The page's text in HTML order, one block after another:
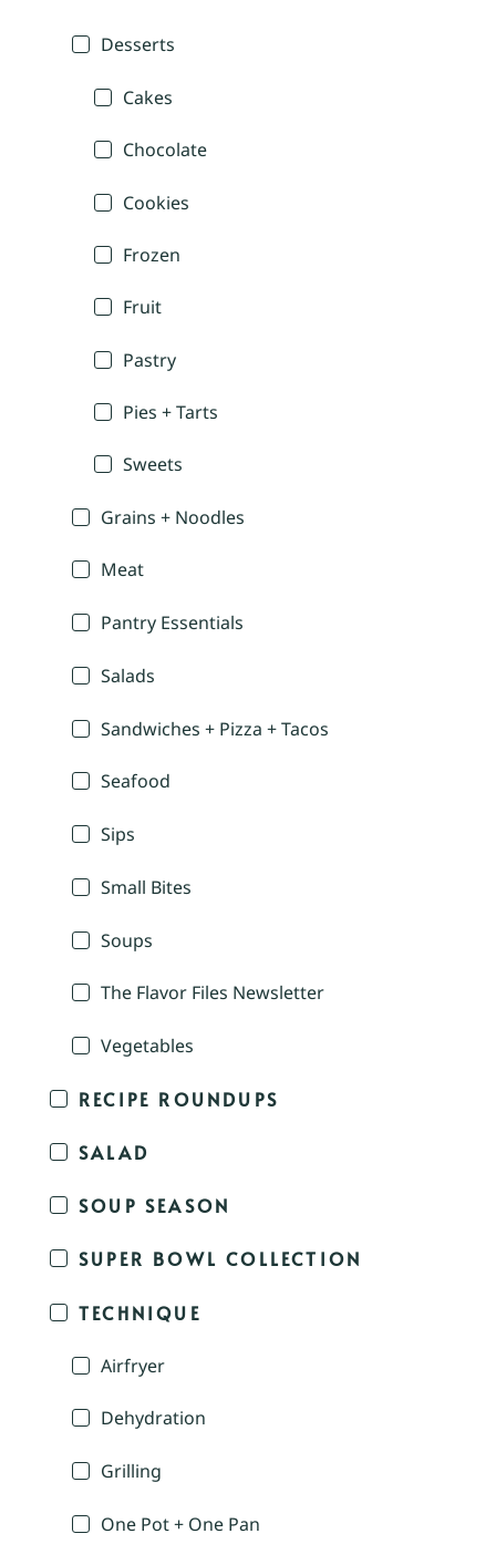
Desserts
Cakes
Chocolate
Cookies
Frozen
Fruit
Pastry
Pies + Tarts
Sweets
Grains + Noodles
Meat
Pantry Essentials
Salads
Sandwiches + Pizza + Tacos
Seafood
Sips
Small Bites
Soups
The Flavor Files Newsletter
Vegetables
RECIPE ROUNDUPS
SALAD
SOUP SEASON
SUPER BOWL COLLECTION
TECHNIQUE
Airfryer
Dehydration
Grilling
One Pot + One Pan